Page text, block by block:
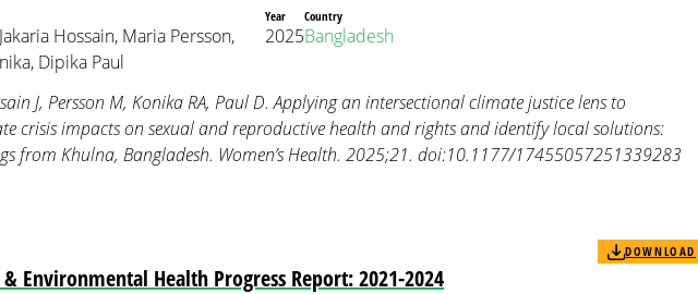
Hossain, Maria Persson,
Dipika Paul
Year
2025
Country
Bangladesh
J, Persson M, Konika RA, Paul D. Applying an intersectional climate justice lens to
crisis impacts on sexual and reproductive health and rights and identify local solutions:
from Khulna, Bangladesh. Women’s Health. 2025;21. doi:10.1177/17455057251339283
Environmental Health Progress Report: 2021-2024
DOWNLOAD